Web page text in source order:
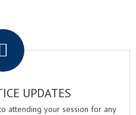
UPDATES
attending your session for any